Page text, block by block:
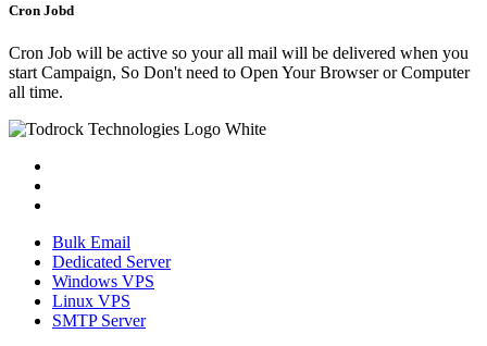
Cron Jobd
Cron Job will be active so your all mail will be delivered when you
start Campaign, So Don't need to Open Your Browser or Computer
all time.
Bulk Email
Dedicated Server
Windows VPS
Linux VPS
SMTP Server